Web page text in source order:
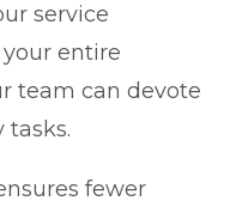
service
entire
team can devote
fewer